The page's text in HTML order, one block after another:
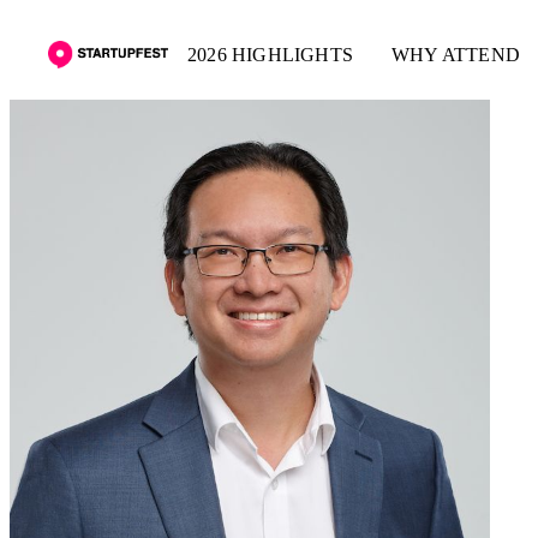
2026 HIGHLIGHTS WHY ATTEND